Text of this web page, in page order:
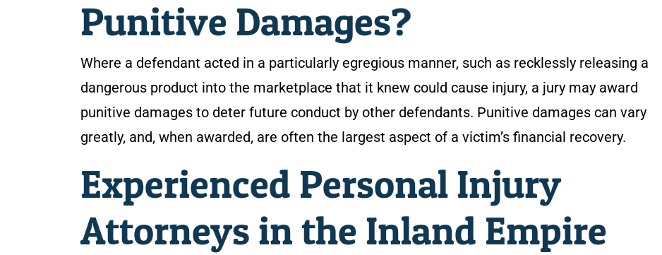
Punitive Damages?
Where a defendant acted in a particularly egregious manner, such as recklessly releasing a
dangerous product into the marketplace that it knew could cause injury, a jury may award
punitive damages to deter future conduct by other defendants. Punitive damages can vary
greatly, and, when awarded, are often the largest aspect of a victim’s financial recovery.
Experienced Personal Injury
Attorneys in the Inland Empire